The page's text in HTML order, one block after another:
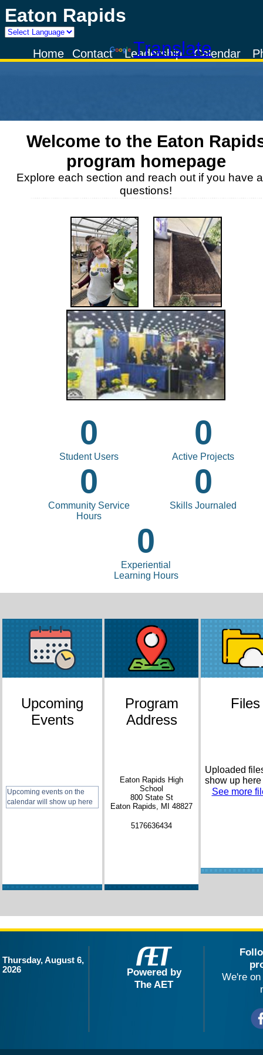
Eaton Rapids
Powered by
TranslateCalendar
Leadership
Contact
Home
Welcome to the Eaton
program homepage
Explore each section and reach out if you have
questions!
0
Student Users
0
Active Projects
0
Community Service
Hours
0
Skills Journaled
0
Experiential
Learning Hours
Upcoming
Events
Upcoming events on the
calendar will show up here
Program
Address
Eaton Rapids High
School
800 State St
Eaton Rapids, MI 48827
5176636434
Files
Uploaded
show up here
See more
Thursday, August 6,
2026
Powered by
The AET
We're